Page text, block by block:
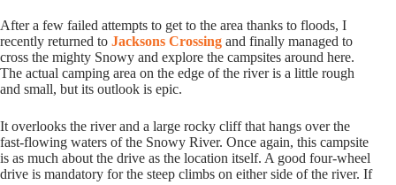
After a few failed attempts to get to the area thanks to floods, I
recently returned to Jacksons Crossing and finally managed to
cross the mighty Snowy and explore the campsites around here.
The actual camping area on the edge of the river is a little rough
and small, but its outlook is epic.
It overlooks the river and a large rocky cliff that hangs over the
fast-flowing waters of the Snowy River. Once again, this campsite
is as much about the drive as the location itself. A good four-wheel
drive is mandatory for the steep climbs on either side of the river. If